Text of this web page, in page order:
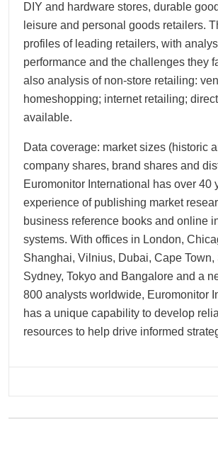
DIY and hardware stores, durable
leisure and personal goods retailers.
profiles of leading retailers, with
performance and the challenges they
also analysis of non-store retailing:
homeshopping; internet retailing;
available.
Data coverage: market sizes (historic
company shares, brand shares and
Euromonitor International has over 40
experience of publishing market
business reference books and online
systems. With offices in London,
Shanghai, Vilnius, Dubai, Cape Town,
Sydney, Tokyo and Bangalore and a
800 analysts worldwide, Euromonitor
has a unique capability to develop
resources to help drive informed